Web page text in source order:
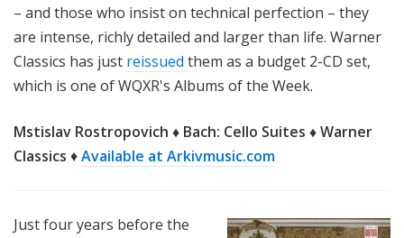
– and those who insist on technical perfection – they
are intense, richly detailed and larger than life. Warner
Classics has just reissued them as a budget 2-CD set,
which is one of WQXR's Albums of the Week.
Mstislav Rostropovich ♦ Bach: Cello Suites ♦ Warner
Classics ♦Available at Arkivmusic.com
Just four years before the